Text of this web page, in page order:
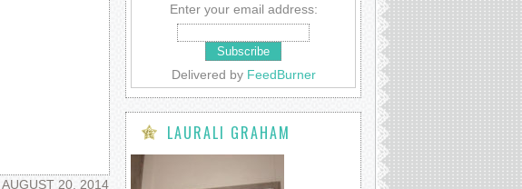
AUGUST 20, 2014
Enter your email address:
Delivered by FeedBurner
LAURALI GRAHAM